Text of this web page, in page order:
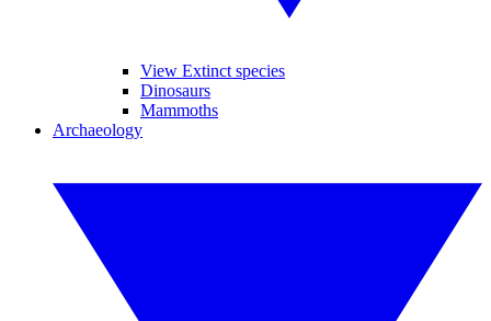
View Extinct species
Dinosaurs
Mammoths
Archaeology